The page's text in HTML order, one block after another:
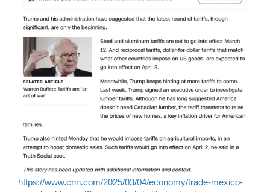
https://www.cnn.com/2025/03/04/economy/trade-mexico-